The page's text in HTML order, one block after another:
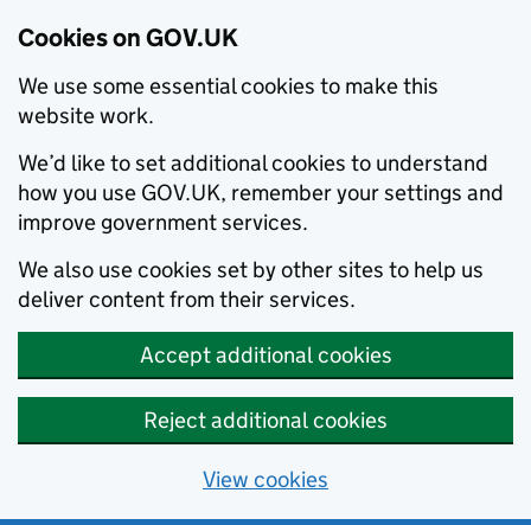
Cookies on GOV.UK
We use some essential cookies to make this
website work.
We’d like to set additional cookies to understand
how you use GOV.UK, remember your settings and
improve government services.
We also use cookies set by other sites to help us
deliver content from their services.
Accept additional cookies
Reject additional cookies
View cookies